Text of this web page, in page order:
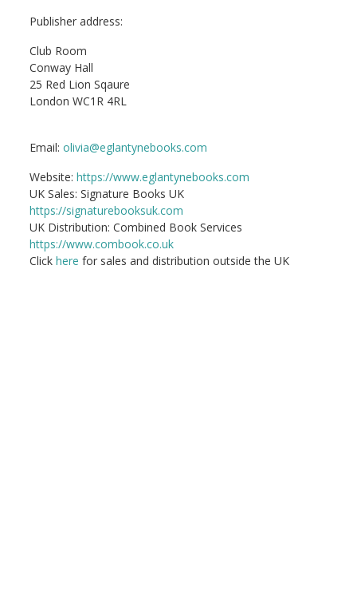
Publisher address:
Club Room
Conway Hall
25 Red Lion Sqaure
London WC1R 4RL
Email:olivia@eglantynebooks.com
Website:https://www.eglantynebooks.com
UK Sales: Signature Books UK
https://signaturebooksuk.com
UK Distribution: Combined Book Services
https://www.combook.co.uk
Clickhere for sales and distribution outside the UK